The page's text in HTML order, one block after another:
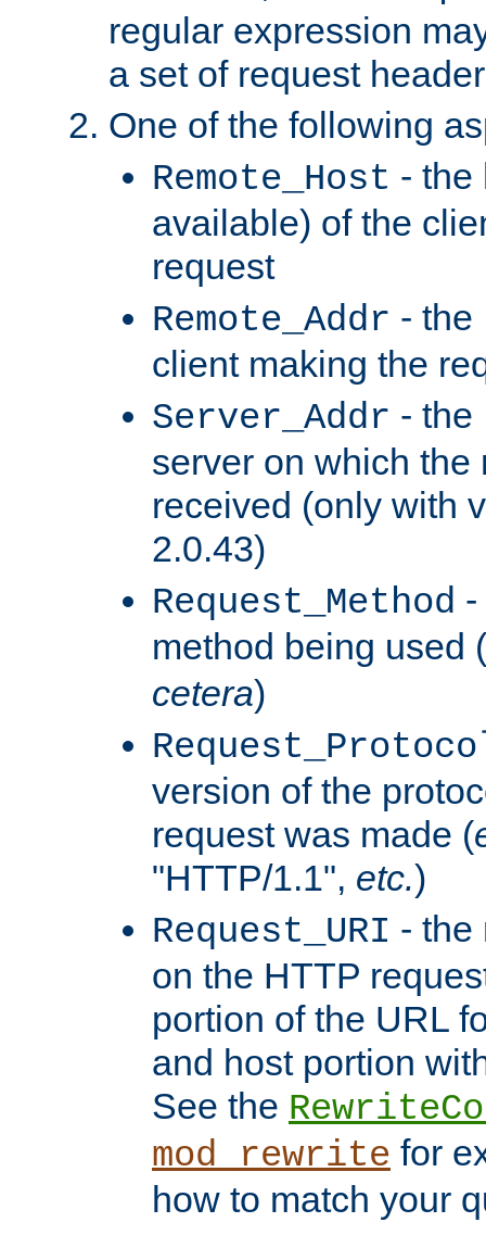
regular expression
a set of request
One of the following
Remote_Host - the
available) of the
request
Remote_Addr - the
client making the
Server_Addr - the
server on which the
received (only with
2.0.43)
Request_Method
method being used (
cetera)
version of the
request was made (
"HTTP/1.1", etc.)
Request_URI - the
on the HTTP
portion of the URL
and host portion
See the
mod_rewrite for
how to match your